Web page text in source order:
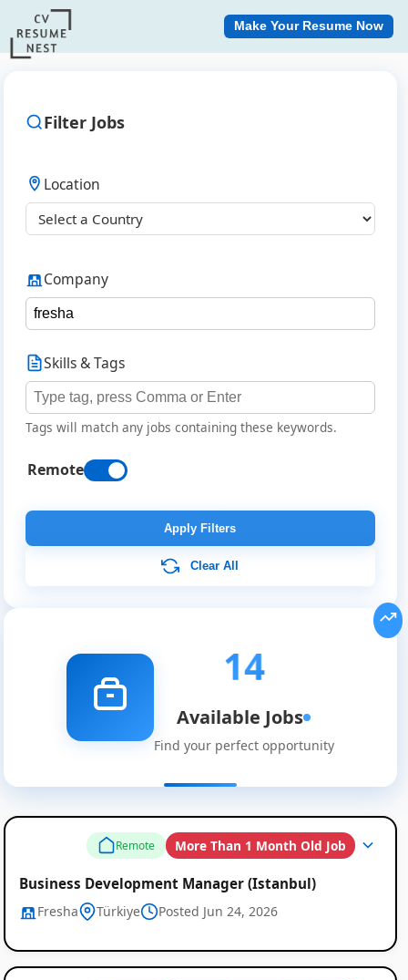
Make Your Resume Now
Filter Jobs
Location
Company
Skills & Tags
Tags will match any jobs containing these keywords.
Remote
Apply Filters
Clear All
14
Available Jobs
Find your perfect opportunity
Remote More Than 1 Month Old Job
Business Development Manager (Istanbul)
Fresha Türkiye Posted Jun 24, 2026